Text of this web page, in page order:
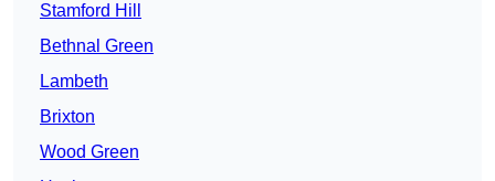
Stamford Hill
Bethnal Green
Lambeth
Brixton
Wood Green